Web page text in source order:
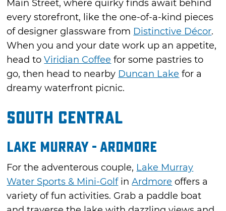
Main Street, where quirky finds await behind
every storefront, like the one-of-a-kind pieces
of designer glassware from Distinctive Décor.
When you and your date work up an appetite,
head toViridian Coffee for some pastries to
go, then head to nearby Duncan Lake for a
dreamy waterfront picnic.
South Central
Lake Murray - Ardmore
For the adventerous couple, Lake Murray
Water Sports & Mini-GolfinArdmore offers a
variety of fun activities. Grab a paddle boat